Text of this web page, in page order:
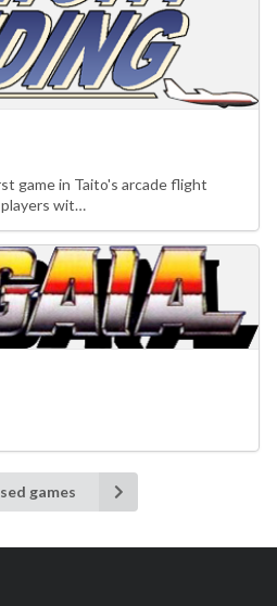
game in Taito's arcade flight
wit…
games